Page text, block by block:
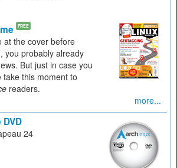
FREE
at the cover before
you probably already
But just in case you
this moment to
readers.
more...
DVD
24